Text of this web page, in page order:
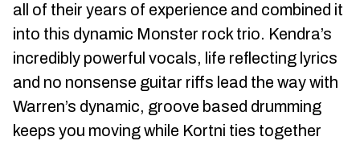
all of their years of experience and combined it
into this dynamic Monster rock trio. Kendra’s
incredibly powerful vocals, life reflecting lyrics
and no nonsense guitar riffs lead the way with
Warren’s dynamic, groove based drumming
keeps you moving while Kortni ties together